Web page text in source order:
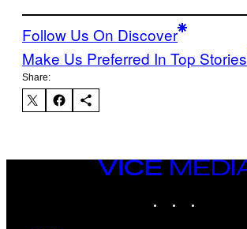
Follow Us On Discover
Make Us Preferred In Top Stories
Share:
VICE